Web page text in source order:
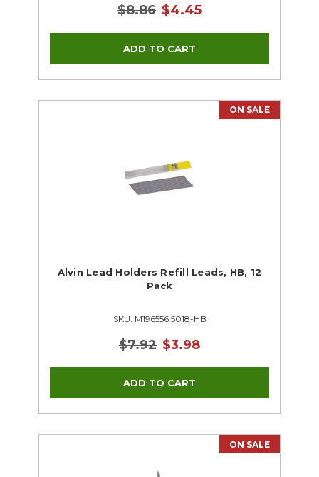
$8.86 $4.45
ON SALE
Alvin Lead Holders Refill Leads, HB, 12
Pack
SKU: M196556 5018-HB
$7.92 $3.98
ON SALE